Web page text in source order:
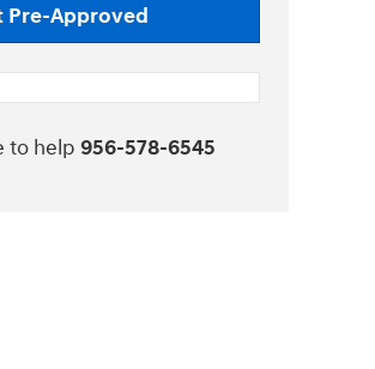
Pre-Approved
to help 956-578-6545